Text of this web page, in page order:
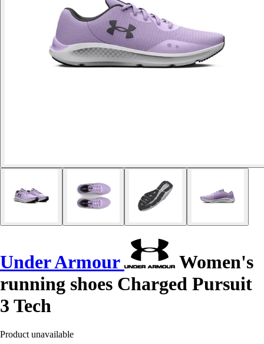
Under Armour
Women's
running shoes Charged Pursuit
3 Tech
Product unavailable